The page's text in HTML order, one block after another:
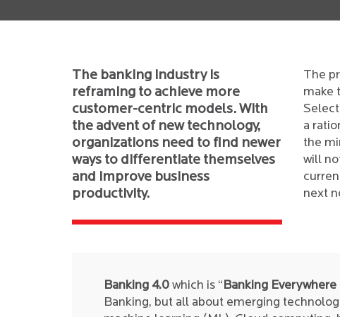
The banking industry is
reframing to achieve more
customer-centric models. With
the advent of new technology,
organizations need to find newer
ways to differentiate themselves
and improve business
productivity.
The
make
a
the
will
next
Banking 4.0 which is “Banking
Banking, but all about emerging